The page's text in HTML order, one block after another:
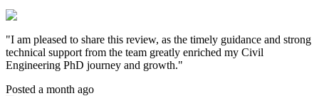
"I am pleased to share this review, as the timely guidance and strong
technical support from the team greatly enriched my Civil
Engineering PhD journey and growth."
Posted a month ago